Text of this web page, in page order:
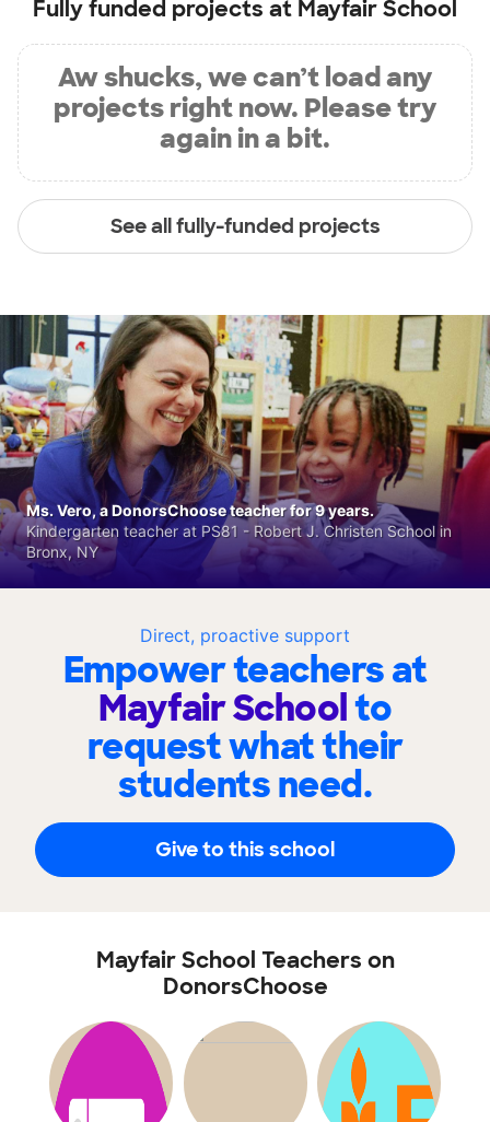
Fully funded projects at Mayfair School
Aw shucks, we can’t load any
projects right now. Please try
again in a bit.
See all fully-funded projects
Direct, proactive support
Empower teachers at
Mayfair Schoolto
request what their
students need.
Give to this school
Ms. Vero, a DonorsChoose teacher for 9 years.
Kindergarten teacher at PS81 - Robert J. Christen School in
Bronx, NY
Mayfair School Teachers on
DonorsChoose